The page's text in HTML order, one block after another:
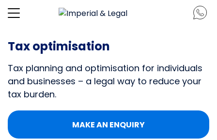
Tax optimisation
Tax planning and optimisation for individuals
and businesses – a legal way to reduce your
tax burden.
MAKE AN ENQUIRY